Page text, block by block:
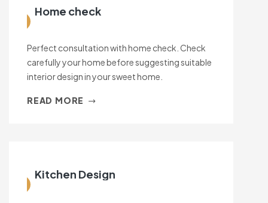
Home check
Perfect consultation with home check. Check
carefully your home before suggesting suitable
interior design in your sweet home.
READ MORE
Kitchen Design